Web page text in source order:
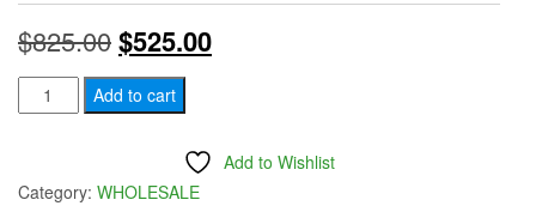
$825.00Original
price
$825.00.
$525.00Current
$525.00.
Moringa
Seed
Capsules
(500mg)
Add to cart
Add to Wishlist
Category: WHOLESALE